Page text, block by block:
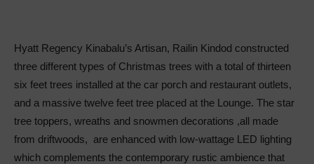
Hyatt Regency Kinabalu’s Artisan, Railin Kindod constructed
three different types of Christmas trees with a total of thirteen
six feet trees installed at the car porch and restaurant outlets,
and a massive twelve feet tree placed at the Lounge. The star
tree toppers, wreaths and snowmen decorations ,all made
from driftwoods, are enhanced with low-wattage LED lighting
which complements the contemporary rustic ambience that